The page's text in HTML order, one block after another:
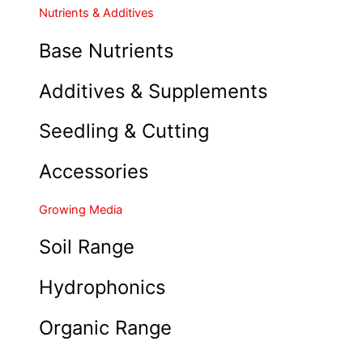
Nutrients & Additives
Base Nutrients
Additives & Supplements
Seedling & Cutting
Accessories
Growing Media
Soil Range
Hydrophonics
Organic Range